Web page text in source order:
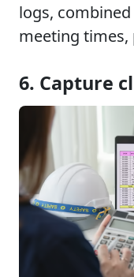
logs,
meeting times,
6. Capture